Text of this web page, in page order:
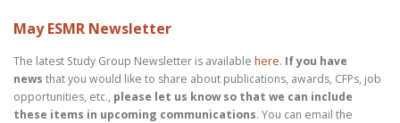
May ESMR Newsletter
The latest Study Group Newsletter is available here. If you have
news that you would like to share about publications, awards, CFPs, job
opportunities, etc., please let us know so that we can include
these items in upcoming communications. You can email the